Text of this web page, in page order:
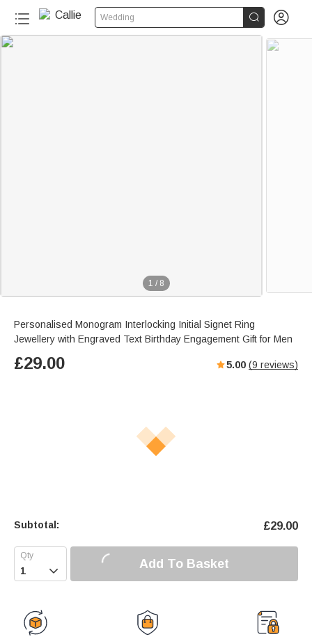
Wedding  
1 / 8
Personalised Monogram Interlocking Initial Signet Ring
Jewellery with Engraved Text Birthday Engagement Gift for Men
£29.00 5.00 (9 reviews)
Subtotal: £29.00
 Add To Basket